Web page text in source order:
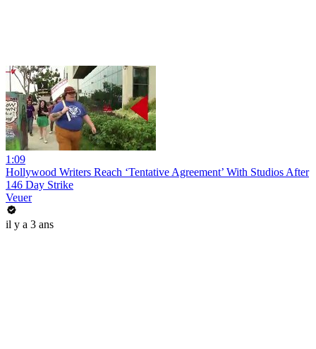
1:09
Hollywood Writers Reach ‘Tentative Agreement’ With Studios After
146 Day Strike
Veuer
il y a 3 ans